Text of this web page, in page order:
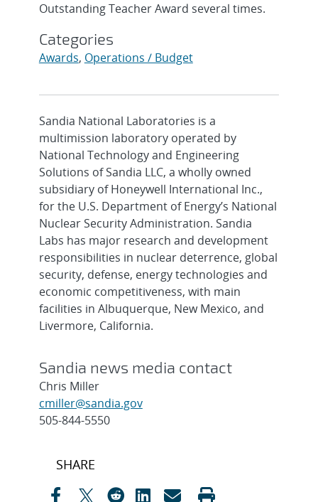
Outstanding Teacher Award several times.
Categories
Awards, Operations / Budget
Sandia National Laboratories is a
multimission laboratory operated by
National Technology and Engineering
Solutions of Sandia LLC, a wholly owned
subsidiary of Honeywell International Inc.,
for the U.S. Department of Energy’s National
Nuclear Security Administration. Sandia
Labs has major research and development
responsibilities in nuclear deterrence, global
security, defense, energy technologies and
economic competitiveness, with main
facilities in Albuquerque, New Mexico, and
Livermore, California.
Sandia news media contact
Chris Miller
cmiller@sandia.gov
505-844-5550
Post
SHARE